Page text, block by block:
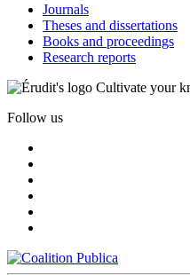
Journals
Theses and dissertations
Books and proceedings
Research reports
Cultivate your
Follow us